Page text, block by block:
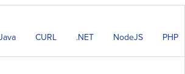
CURL .NET NodeJS PHP